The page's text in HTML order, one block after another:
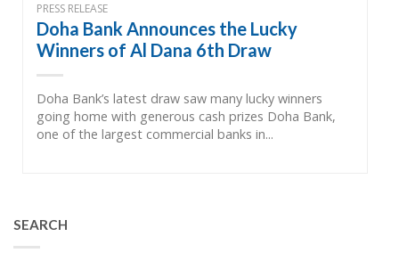
PRESS RELEASE
Doha Bank Announces the Lucky
Winners of Al Dana 6th Draw
Doha Bank’s latest draw saw many lucky winners
going home with generous cash prizes Doha Bank,
one of the largest commercial banks in...
SEARCH